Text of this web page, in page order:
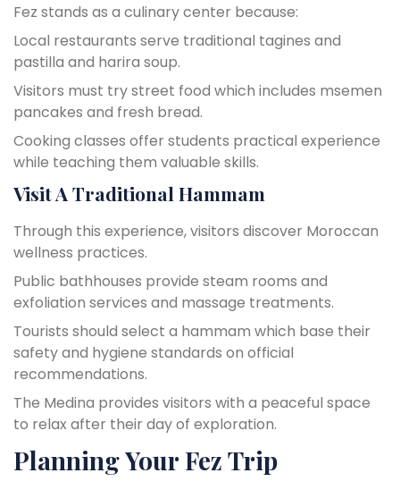
Fez stands as a culinary center because:
Local restaurants serve traditional tagines and
pastilla and harira soup.
Visitors must try street food which includes msemen
pancakes and fresh bread.
Cooking classes offer students practical experience
while teaching them valuable skills.
Visit A Traditional Hammam
Through this experience, visitors discover Moroccan
wellness practices.
Public bathhouses provide steam rooms and
exfoliation services and massage treatments.
Tourists should select a hammam which base their
safety and hygiene standards on official
recommendations.
The Medina provides visitors with a peaceful space
to relax after their day of exploration.
Planning Your Fez Trip